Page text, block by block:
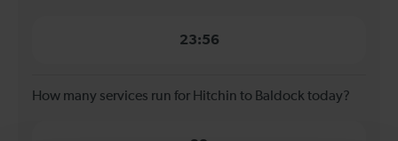
23:56
How many services run for Hitchin to Baldock today?